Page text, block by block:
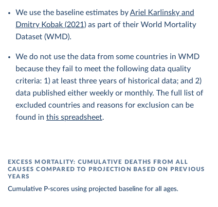
We use the baseline estimates byAriel Karlinsky and
Dmitry Kobak (2021) as part of their World Mortality
Dataset (WMD).
We do not use the data from some countries in WMD
because they fail to meet the following data quality
criteria: 1) at least three years of historical data; and 2)
data published either weekly or monthly. The full list of
excluded countries and reasons for exclusion can be
found in this spreadsheet.
EXCESS MORTALITY: CUMULATIVE DEATHS FROM ALL
CAUSES COMPARED TO PROJECTION BASED ON PREVIOUS
YEARS
Cumulative P-scores using projected baseline for all ages.